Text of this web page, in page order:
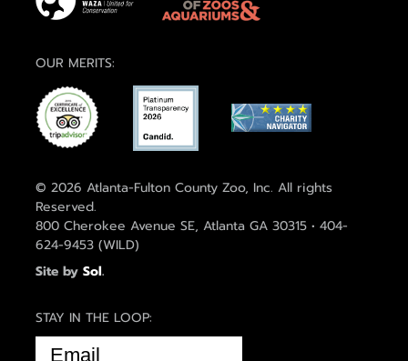
OUR MERITS:
© 2026 Atlanta-Fulton County Zoo, Inc. All rights
Reserved.
800 Cherokee Avenue SE, Atlanta GA 30315 • 404-
624-9453 (WILD)
Site by Sol.
STAY IN THE LOOP:
EMAIL
(REQUIRED)